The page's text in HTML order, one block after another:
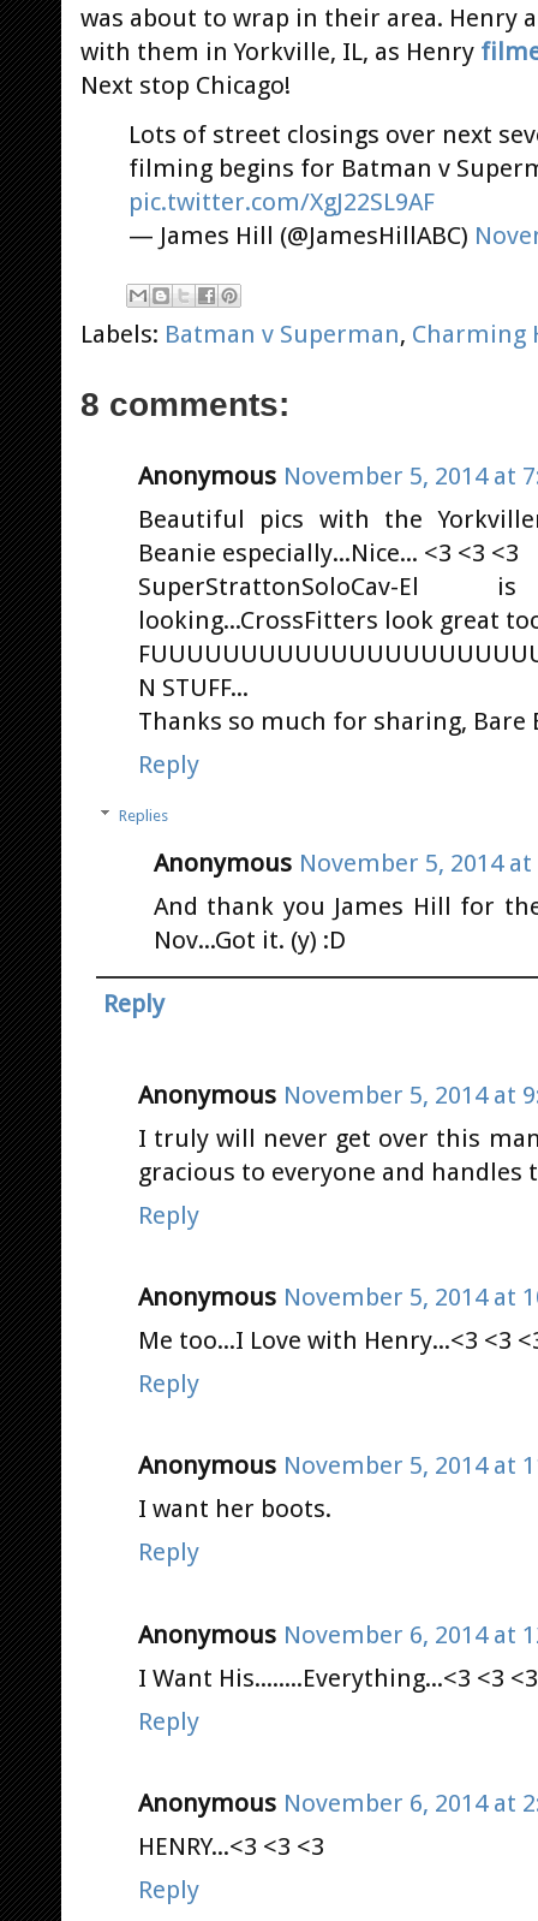
was about to wrap in their area. Henry
with them in Yorkville, IL, as Henry
Next stop Chicago!
Lots of street closings over next
filming begins for Batman v
pic.twitter.com/XgJ22SL9AF
— James Hill (@JamesHillABC)
Labels: Batman v Superman, Charming
8 comments:
Anonymous November 5, 2014 at
Beautiful pics with the
Beanie especially...Nice... <3 <3 <3
SuperStrattonSoloCav-
looking...CrossFitters look great
N STUFF...
Thanks so much for sharing, Bare
Reply
Replies
Anonymous November 5, 2014 at
And thank you James Hill for
Nov...Got it. (y) :D
Reply
Anonymous November 5, 2014 at
I truly will never get over this
gracious to everyone and handles
Reply
Anonymous November 5, 2014 at
Me too...I Love with Henry...<3 <3
Reply
Anonymous November 5, 2014 at
I want her boots.
Reply
Anonymous November 6, 2014 at
I Want His........Everything...<3 <3 <3
Reply
Anonymous November 6, 2014 at
HENRY...<3 <3 <3
Reply